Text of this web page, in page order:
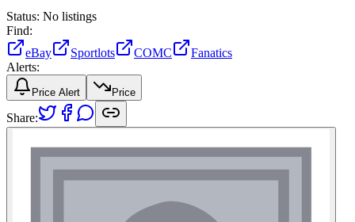
Status: No listings
Find:
eBay
Sportlots COMC
Fanatics
Alerts:
Price Alert Price
Share: